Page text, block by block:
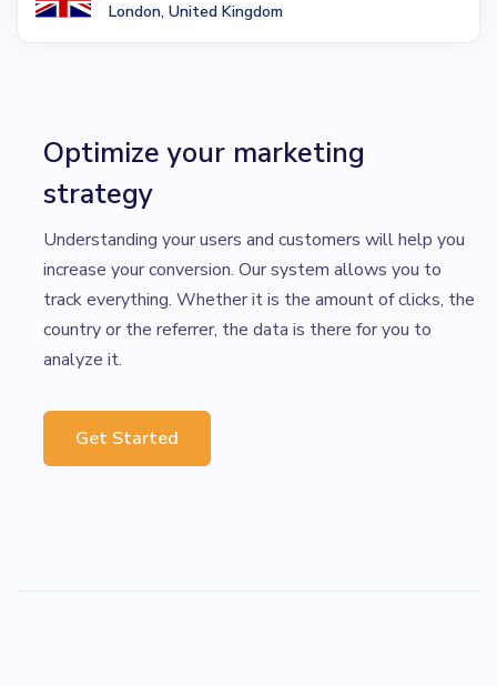
London, United Kingdom
Optimize your marketing
strategy
Understanding your users and customers will help you
increase your conversion. Our system allows you to
track everything. Whether it is the amount of clicks, the
country or the referrer, the data is there for you to
analyze it.
Get Started